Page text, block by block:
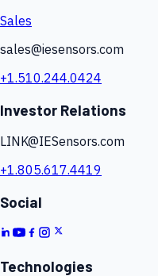
Sales
sales@iesensors.com
+1.510.244.0424
Investor Relations
LINK@IESensors.com
+1.805.617.4419
Social
Technologies